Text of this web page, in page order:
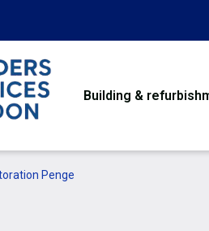
Building &
Penge